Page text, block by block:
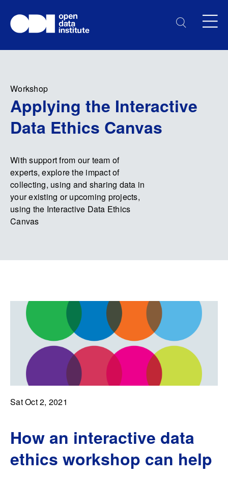
Workshop
Applying the Interactive
Data Ethics Canvas
With support from our team of
experts, explore the impact of
collecting, using and sharing data in
your existing or upcoming projects,
using the Interactive Data Ethics
Canvas
Sat Oct 2, 2021
How an interactive data
ethics workshop can help